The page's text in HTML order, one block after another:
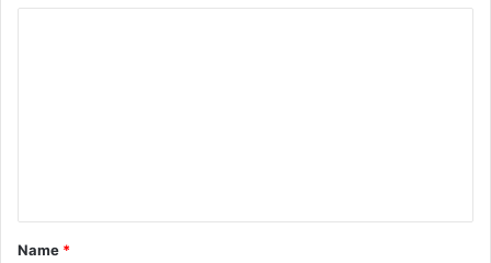
t
*
Name *